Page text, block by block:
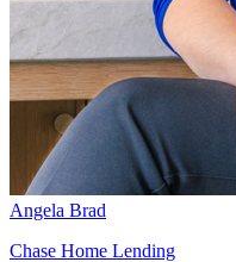
Angela Brad
Chase Home Lending